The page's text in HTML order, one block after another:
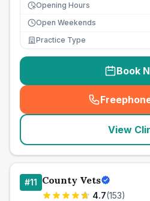
Opening Hours
Open Weekends
Practice Type
Book
(
View
#11 County Vets
4.7(153)